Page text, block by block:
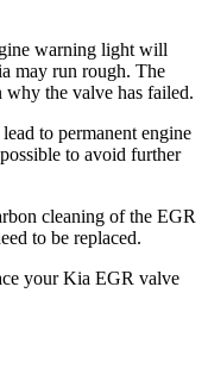
warning light will
may run rough. The
why the valve has failed.
to permanent engine
to avoid further
cleaning of the EGR
to be replaced.
your Kia EGR valve